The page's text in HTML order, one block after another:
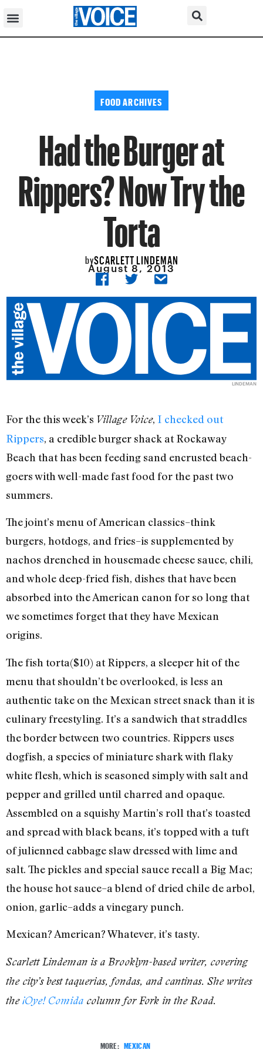
FOOD ARCHIVES
Had the Burger at
Rippers? Now Try the
Torta
bySCARLETT LINDEMAN
August 8, 2013
LINDEMAN
For the this week’s Village Voice, I checked out
Rippers, a credible burger shack at Rockaway
Beach that has been feeding sand encrusted beach-
goers with well-made fast food for the past two
summers.
The joint’s menu of American classics–think
burgers, hotdogs, and fries–is supplemented by
nachos drenched in housemade cheese sauce, chili,
and whole deep-fried fish, dishes that have been
absorbed into the American canon for so long that
we sometimes forget that they have Mexican
origins.
The fish torta($10) at Rippers, a sleeper hit of the
menu that shouldn’t be overlooked, is less an
authentic take on the Mexican street snack than it is
culinary freestyling. It’s a sandwich that straddles
the border between two countries. Rippers uses
dogfish, a species of miniature shark with flaky
white flesh, which is seasoned simply with salt and
pepper and grilled until charred and opaque.
Assembled on a squishy Martin’s roll that’s toasted
and spread with black beans, it’s topped with a tuft
of julienned cabbage slaw dressed with lime and
salt. The pickles and special sauce recall a Big Mac;
the house hot sauce–a blend of dried chile de arbol,
onion, garlic–adds a vinegary punch.
Mexican? American? Whatever, it’s tasty.
Scarlett Lindeman is a Brooklyn-based writer, covering
the city’s best taquerias, fondas, and cantinas. She writes
the¡Oye! Comida column for Fork in the Road.
MORE: MEXICAN